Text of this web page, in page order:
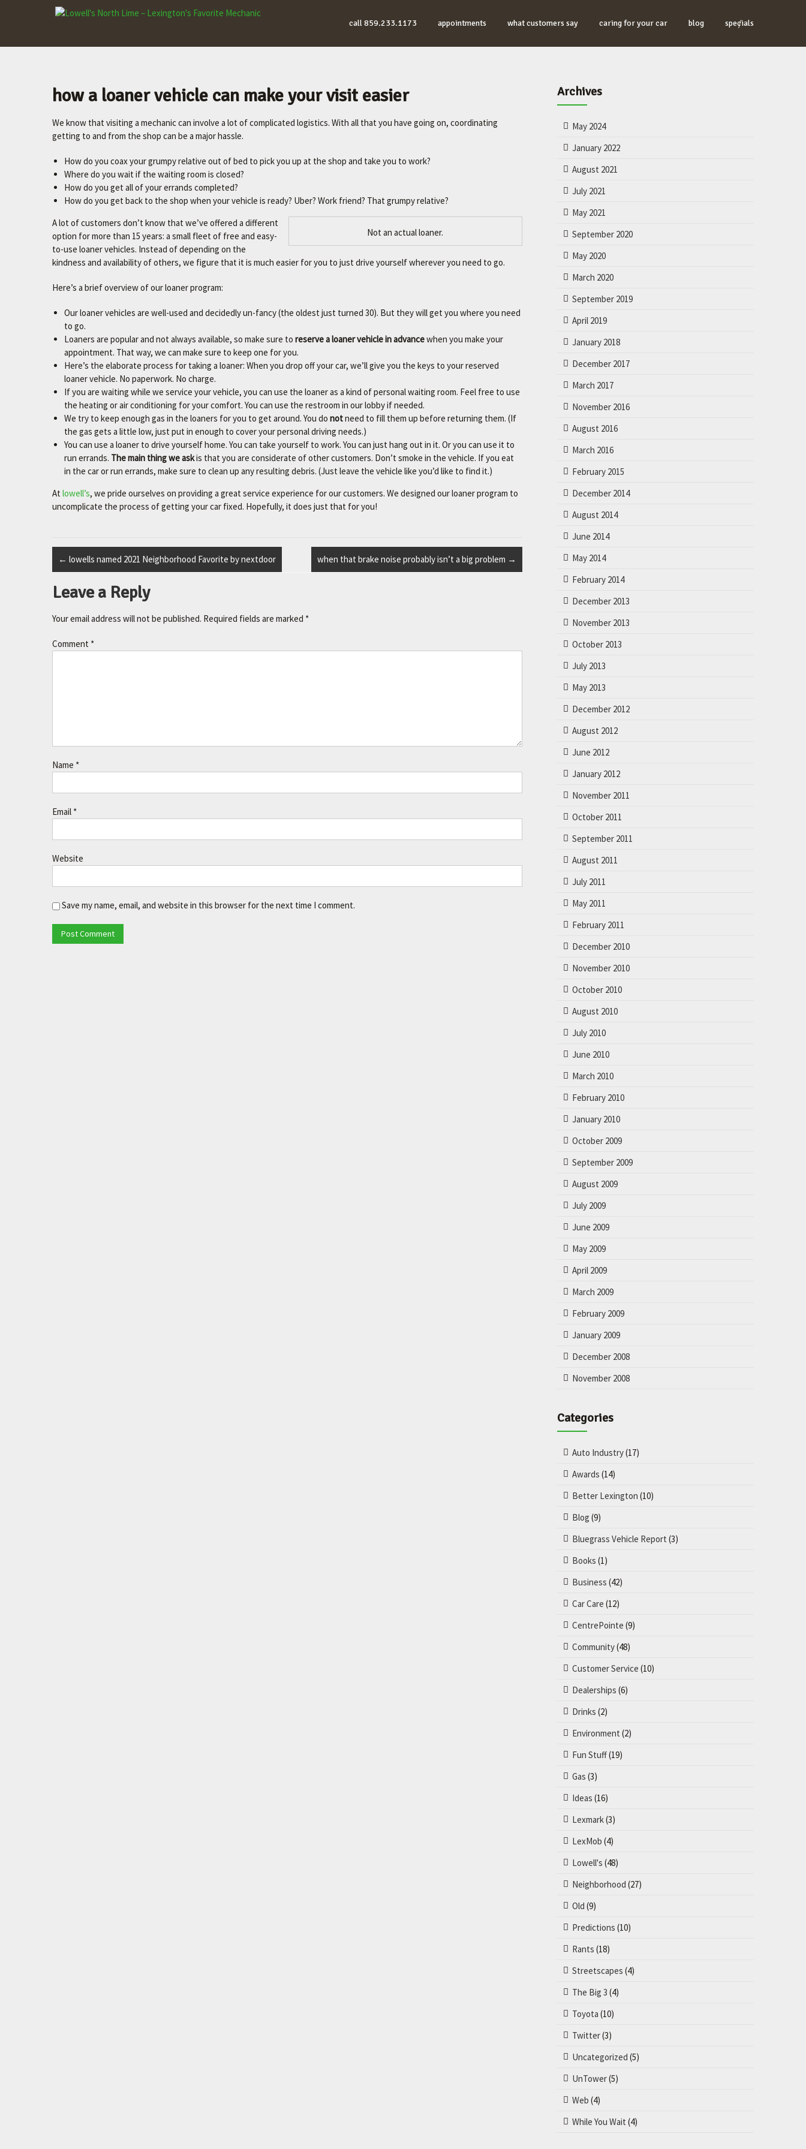
LOWELL'S
FAVORITE
Let's
your
car
better.
call 859.233.1173 appointments what customers say caring for your car blog specials
how a loaner vehicle can make your visit easier
We know that visiting a mechanic can involve a lot of complicated logistics. With all that you have going on, coordinating
getting to and from the shop can be a major hassle.
How do you coax your grumpy relative out of bed to pick you up at the shop and take you to work?
Where do you wait if the waiting room is closed?
How do you get all of your errands completed?
How do you get back to the shop when your vehicle is ready? Uber? Work friend? That grumpy relative?
Not an actual loaner.
A lot of customers don’t know that we’ve offered a different
option for more than 15 years: a small fleet of free and easy-
to-use loaner vehicles. Instead of depending on the
kindness and availability of others, we figure that it is much easier for you to just drive yourself wherever you need to go.
Here’s a brief overview of our loaner program:
Our loaner vehicles are well-used and decidedly un-fancy (the oldest just turned 30). But they will get you where you need
to go.
Loaners are popular and not always available, so make sure to reserve a loaner vehicle in advancewhen you make your
appointment. That way, we can make sure to keep one for you.
Here’s the elaborate process for taking a loaner: When you drop off your car, we’ll give you the keys to your reserved
loaner vehicle. No paperwork. No charge.
If you are waiting while we service your vehicle, you can use the loaner as a kind of personal waiting room. Feel free to use
the heating or air conditioning for your comfort. You can use the restroom in our lobby if needed.
We try to keep enough gas in the loaners for you to get around. You do notneed to fill them up before returning them. (If
the gas gets a little low, just put in enough to cover your personal driving needs.)
You can use a loaner to drive yourself home. You can take yourself to work. You can just hang out in it. Or you can use it to
run errands. The main thing we askis that you are considerate of other customers. Don’t smoke in the vehicle. If you eat
in the car or run errands, make sure to clean up any resulting debris. (Just leave the vehicle like you’d like to find it.)
At lowell’s, we pride ourselves on providing a great service experience for our customers. We designed our loaner program to
uncomplicate the process of getting your car fixed. Hopefully, it does just that for you!
← lowells named 2021 Neighborhood Favorite by nextdoor when that brake noise probably isn’t a big problem →
Leave a Reply
Your email address will not be published. Required fields are marked *
Comment *
Name *
Email *
Website
Save my name, email, and website in this browser for the next time I comment.
Archives
May 2024
January 2022
August 2021
July 2021
May 2021
September 2020
May 2020
March 2020
September 2019
April 2019
January 2018
December 2017
March 2017
November 2016
August 2016
March 2016
February 2015
December 2014
August 2014
June 2014
May 2014
February 2014
December 2013
November 2013
October 2013
July 2013
May 2013
December 2012
August 2012
June 2012
January 2012
November 2011
October 2011
September 2011
August 2011
July 2011
May 2011
February 2011
December 2010
November 2010
October 2010
August 2010
July 2010
June 2010
March 2010
February 2010
January 2010
October 2009
September 2009
August 2009
July 2009
June 2009
May 2009
April 2009
March 2009
February 2009
January 2009
December 2008
November 2008
Categories
Auto Industry(17)
Awards (14)
Better Lexington (10)
Blog (9)
Bluegrass Vehicle Report (3)
Books (1)
Business (42)
Car Care (12)
CentrePointe (9)
Community(48)
Customer Service (10)
Dealerships (6)
Drinks (2)
Environment (2)
Fun Stuff(19)
Gas (3)
Ideas (16)
Lexmark(3)
LexMob (4)
Lowell's (48)
Neighborhood (27)
Old (9)
Predictions (10)
Rants (18)
Streetscapes (4)
The Big 3 (4)
Toyota (10)
Twitter(3)
Uncategorized (5)
UnTower(5)
Web (4)
While You Wait (4)